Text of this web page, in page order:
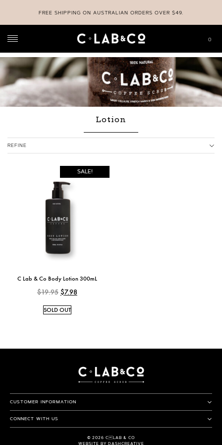
FREE SHIPPING ON AUSTRALIAN ORDERS OVER $49.
0
Lotion
REFINE
SALE!
C Lab & Co Body Lotion 300mL
$19.95 $7.98
SOLD OUT
CUSTOMER INFORMATION
CONNECT WITH US
© 2026 CLAB & CO
WEBSITE BY DASHCREATIVE